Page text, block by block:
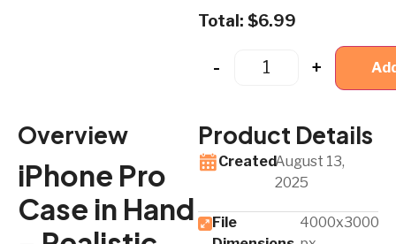
Total: $6.99
- +
Overview
iPhone Pro
Case in Hand
Product Details
CreatedAugust 13,
2025
File
4000x3000